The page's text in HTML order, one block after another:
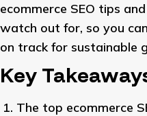
ecommerce SEO tips
watch out for, so you
on track for sustainable
Key
The top ecommerce